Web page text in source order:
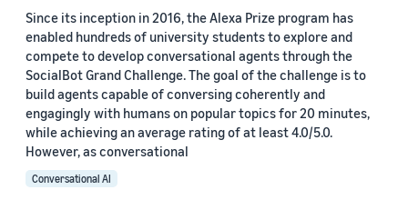
Since its inception in 2016, the Alexa Prize program has
enabled hundreds of university students to explore and
compete to develop conversational agents through the
SocialBot Grand Challenge. The goal of the challenge is to
build agents capable of conversing coherently and
engagingly with humans on popular topics for 20 minutes,
while achieving an average rating of at least 4.0/5.0.
However, as conversational
Conversational AI